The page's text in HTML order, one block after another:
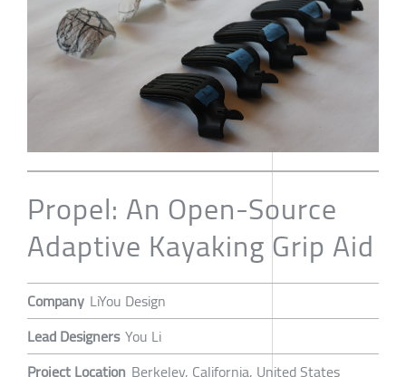
Propel: An Open-Source
Adaptive Kayaking Grip Aid
Company LiYou Design
Lead Designers You Li